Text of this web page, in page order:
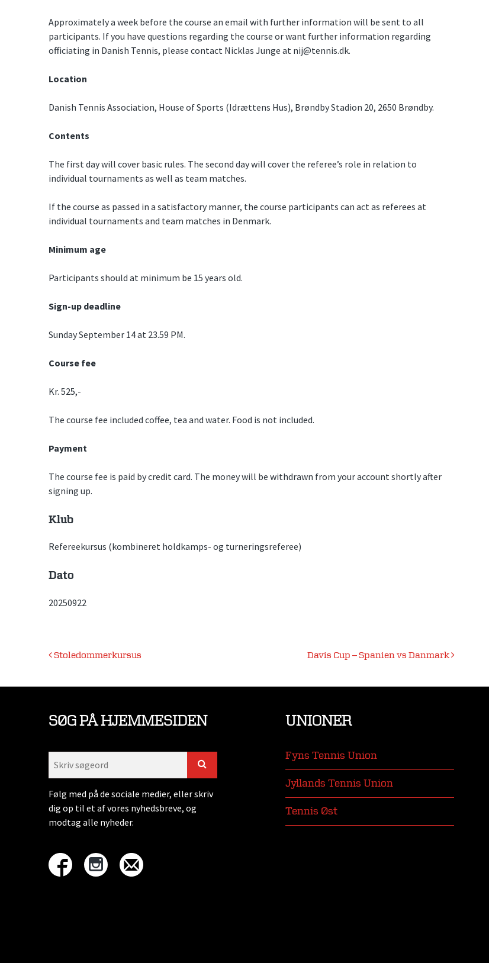
Approximately a week before the course an email with further information will be sent to all
participants. If you have questions regarding the course or want further information regarding
officiating in Danish Tennis, please contact Nicklas Junge at nij@tennis.dk.
Location
Danish Tennis Association, House of Sports (Idrættens Hus), Brøndby Stadion 20, 2650 Brøndby.
Contents
The first day will cover basic rules. The second day will cover the referee’s role in relation to
individual tournaments as well as team matches.
If the course as passed in a satisfactory manner, the course participants can act as referees at
individual tournaments and team matches in Denmark.
Minimum age
Participants should at minimum be 15 years old.
Sign-up deadline
Sunday September 14 at 23.59 PM.
Course fee
Kr. 525,-
The course fee included coffee, tea and water. Food is not included.
Payment
The course fee is paid by credit card. The money will be withdrawn from your account shortly after
signing up.
Klub
Refereekursus (kombineret holdkamps- og turneringsreferee)
Dato
20250922
Indlægsnavigation
Stoledommerkursus Davis Cup – Spanien vs Danmark
SØG PÅ HJEMMESIDEN
Følg med på de sociale medier, eller skriv
dig op til et af vores nyhedsbreve, og
modtag alle nyheder.
UNIONER
Fyns Tennis Union
Jyllands Tennis Union
Tennis Øst